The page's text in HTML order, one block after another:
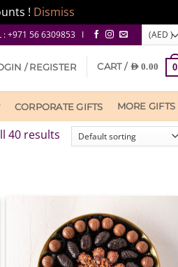
! Dismiss
: +971 56 6309853 I
/ REGISTER CART / AED0.00 0
CORPORATE GIFTS MORE GIFTS
40 results